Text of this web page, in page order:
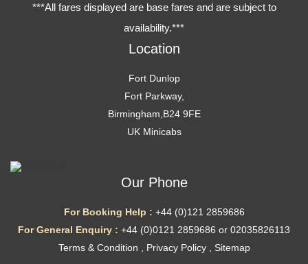
***All fares displayed are base fares and are subject to
availability.***
Location
Fort Dunlop
Fort Parkway,
Birmingham,B24 9FE
UK Minicabs
Our Phone
For Booking Help : +44 (0)121 2859686
For General Enquiry : +44 (0)0121 2859686 or 02035826113
Terms & Condition
Privacy Policy, Sitemap